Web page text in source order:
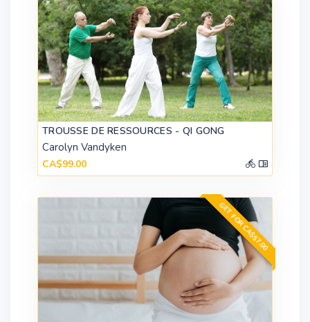
TROUSSE DE RESSOURCES - QI GONG
Carolyn Vandyken
CA$99.00
GET FOR CA$57.00